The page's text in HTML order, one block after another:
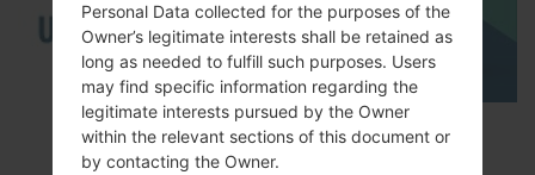
How to Enable Developer Options & USB
Debugging on LG ?
Personal Data collected for the purposes of the
Owner’s legitimate interests shall be retained as
long as needed to fulfill such purposes. Users
may find specific information regarding the
legitimate interests pursued by the Owner
within the relevant sections of this document or
by contacting the Owner.